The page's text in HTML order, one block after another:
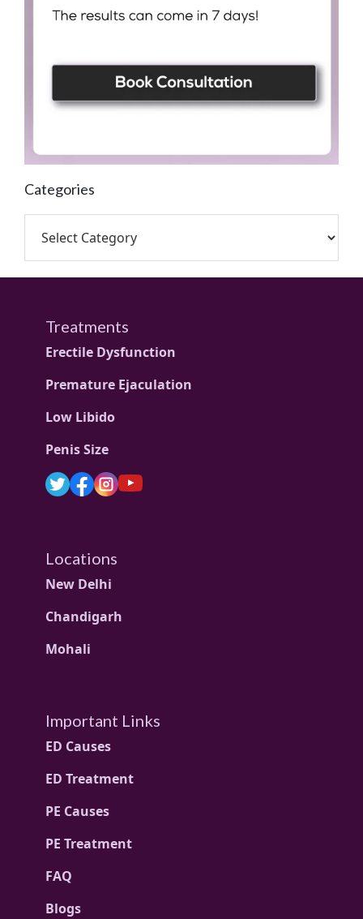
Categories
Treatments
Erectile Dysfunction
Premature Ejaculation
Low Libido
Penis Size
Locations
New Delhi
Chandigarh
Mohali
Important Links
ED Causes
ED Treatment
PE Causes
PE Treatment
FAQ
Blogs